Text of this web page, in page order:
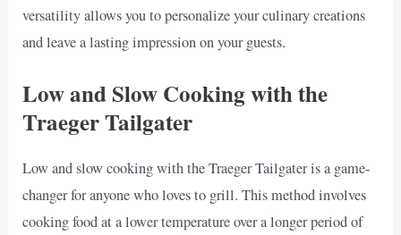
versatility allows you to personalize your culinary creations
and leave a lasting impression on your guests.
Low and Slow Cooking with the
Traeger Tailgater
Low and slow cooking with the Traeger Tailgater is a game-
changer for anyone who loves to grill. This method involves
cooking food at a lower temperature over a longer period of